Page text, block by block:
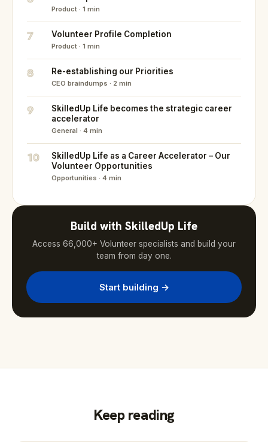
Product · 1 min
7 Volunteer Profile Completion
Product · 1 min
8 Re-establishing our Priorities
CEO braindumps · 2 min
9
SkilledUp Life becomes the strategic career
accelerator
General · 4 min
10
SkilledUp Life as a Career Accelerator – Our
Volunteer Opportunities
Opportunities · 4 min
Build with SkilledUp Life
Access 66,000+ Volunteer specialists and build your
team from day one.
Start building →
Keep reading